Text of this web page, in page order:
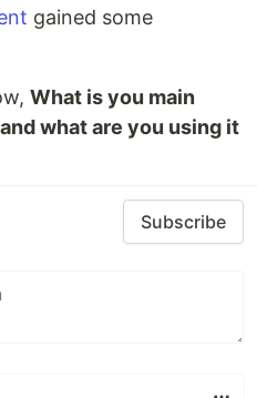
gained some
What is you main
what are you using it
Subscribe